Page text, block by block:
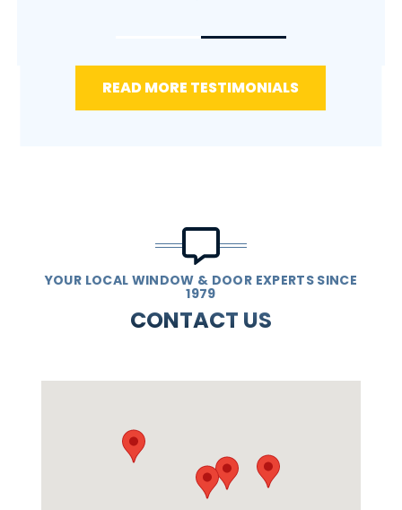
READ MORE TESTIMONIALS
YOUR LOCAL WINDOW & DOOR EXPERTS SINCE
1979
CONTACT US